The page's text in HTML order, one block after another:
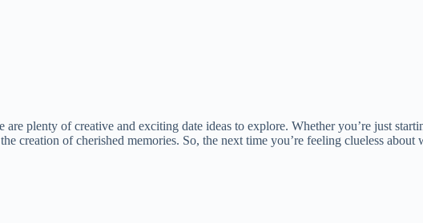
plenty of creative and exciting date ideas to explore. Whether you’re just
creation of cherished memories. So, the next time you’re feeling clueless